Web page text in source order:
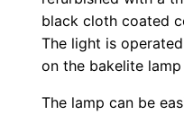
black cloth coated
The light is
on the bakelite
The lamp can be